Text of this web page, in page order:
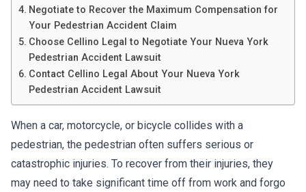
Negotiate to Recover the Maximum Compensation for
Your Pedestrian Accident Claim
Choose Cellino Legal to Negotiate Your Nueva York
Pedestrian Accident Lawsuit
Contact Cellino Legal About Your Nueva York
Pedestrian Accident Lawsuit
When a car, motorcycle, or bicycle collides with a
pedestrian, the pedestrian often suffers serious or
catastrophic injuries. To recover from their injuries, they
may need to take significant time off from work and forgo